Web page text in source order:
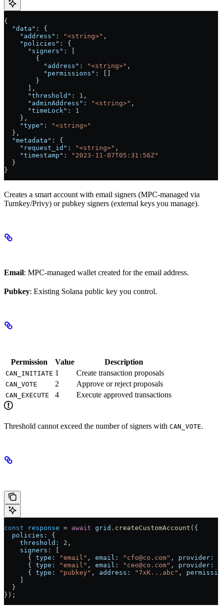
{
  "data"
: {
    "address"
: "<string>" ,
    "policies"
: {
      "signers"
: [
        {
          "address"
: "<string>" ,
          "permissions"
: []
        }
      ],
      "threshold"
: 1 ,
      "adminAddress"
: "<string>" ,
      "timeLock"
: 1
    },
    "type"
:
"<string>"
  },
  "metadata"
: {
    "request_id"
: "<string>" ,
    "timestamp"
:
"2023-11-07T05:31:56Z"
  }
}
Creates a smart account with email signers (MPC-managed via
Turnkey/Privy) or pubkey signers (external keys you manage).
Email: MPC-managed wallet created for the email address.
Pubkey: Existing Solana public key you control.
Permission Value Description
CAN_INITIATE 1 Create transaction proposals
CAN_VOTE 2 Approve or reject proposals
CAN_EXECUTE 4 Execute approved transactions
Threshold cannot exceed the number of signers with CAN_VOTE.
const response = await grid . createCustomAccount ({
  policies:
{
    threshold:
2 ,
    signers:
      {
type: "email" , email: "cfo@co.com" , provider:
      {
type: "email" , email: "ceo@co.com" , provider:
      {
type: "pubkey" , address: "7xK...abc" ,
  }
});